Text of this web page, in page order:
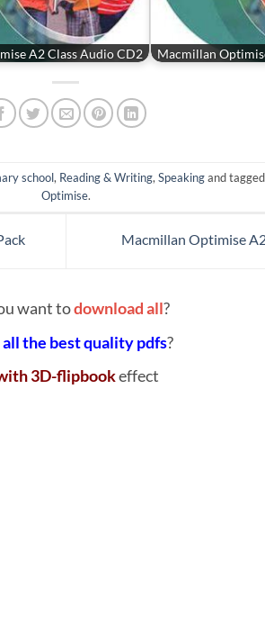
A2 Class Audio CD2 Macmillan
school, Reading & Writing, Speakingand tagged
Optimise.
Macmillan Optimise
want todownload all?
all the best quality pdfs?
3D-flipbookeffect